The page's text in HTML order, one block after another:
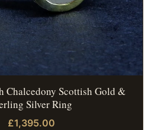
Chalcedony Scottish Gold &
Silver Ring
£1,395.00